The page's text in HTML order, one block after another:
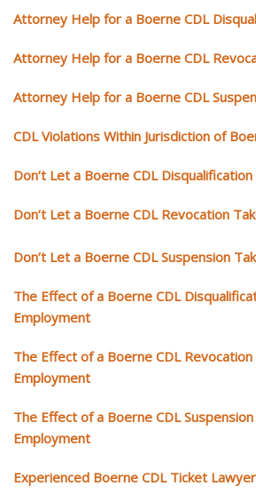
Attorney Help for a Boerne CDL
Attorney Help for a Boerne CDL
Attorney Help for a Boerne CDL
CDL Violations Within Jurisdiction of
Don’t Let a Boerne CDL
Don’t Let a Boerne CDL Revocation
Don’t Let a Boerne CDL Suspension
The Effect of a Boerne CDL
Employment
The Effect of a Boerne CDL
Employment
The Effect of a Boerne CDL
Employment
Experienced Boerne CDL Ticket Lawyer